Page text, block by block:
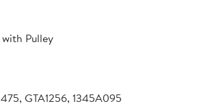
Pulley
GTA1256, 1345A095